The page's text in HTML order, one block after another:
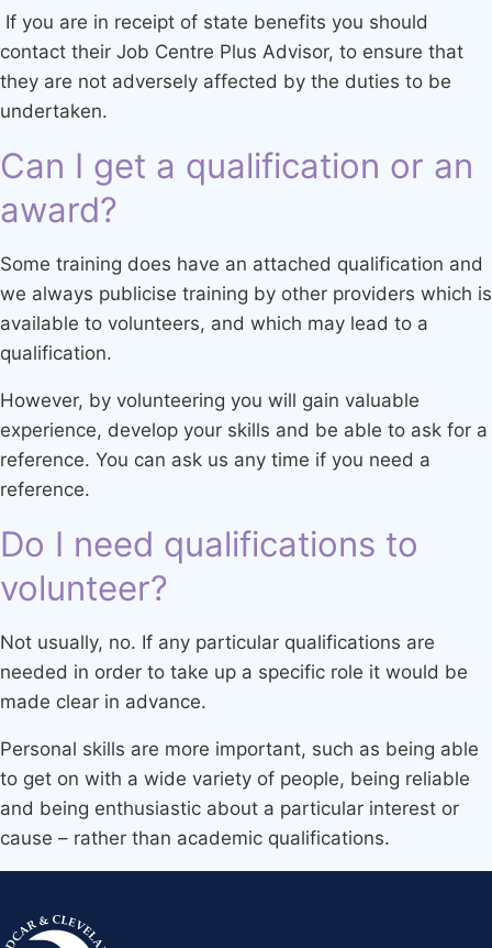
If you are in receipt of state benefits you should
contact their Job Centre Plus Advisor, to ensure that
they are not adversely affected by the duties to be
undertaken.
Can I get a qualification or an
award?
Some training does have an attached qualification and
we always publicise training by other providers which is
available to volunteers, and which may lead to a
qualification.
However, by volunteering you will gain valuable
experience, develop your skills and be able to ask for a
reference. You can ask us any time if you need a
reference.
Do I need qualifications to
volunteer?
Not usually, no. If any particular qualifications are
needed in order to take up a specific role it would be
made clear in advance.
Personal skills are more important, such as being able
to get on with a wide variety of people, being reliable
and being enthusiastic about a particular interest or
cause – rather than academic qualifications.